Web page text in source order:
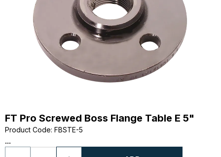
FT Pro Screwed Boss Flange Table E 5"
Product Code: FBSTE-5
...